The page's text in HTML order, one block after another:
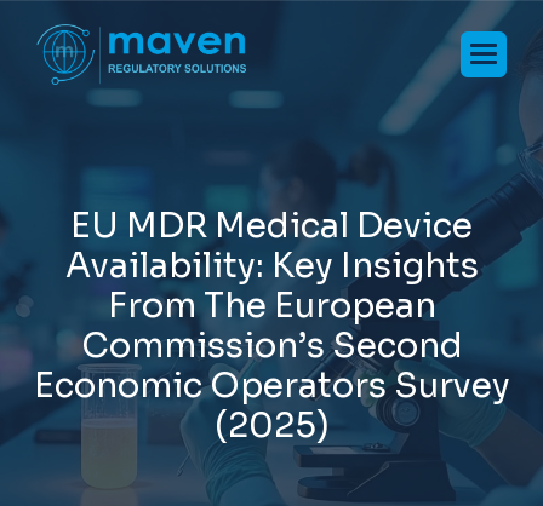
EU MDR Medical Device
Availability: Key Insights
From The European
Commission’sSecond
EconomicOperators Survey
(2025)